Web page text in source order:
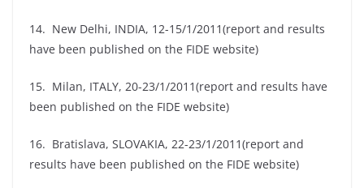
14. New Delhi, INDIA, 12-15/1/2011(report and results
have been published on the FIDE website)
15. Milan, ITALY, 20-23/1/2011(report and results have
been published on the FIDE website)
16. Bratislava, SLOVAKIA, 22-23/1/2011(report and
results have been published on the FIDE website)